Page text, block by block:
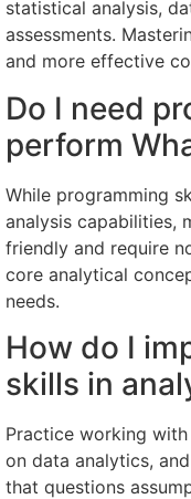
statistical analysis,
assessments.
and more effective
Do I need
perform
While programming
analysis capabilities,
friendly and require
core analytical
needs.
How do I
skills in
Practice working
on data analytics,
that questions